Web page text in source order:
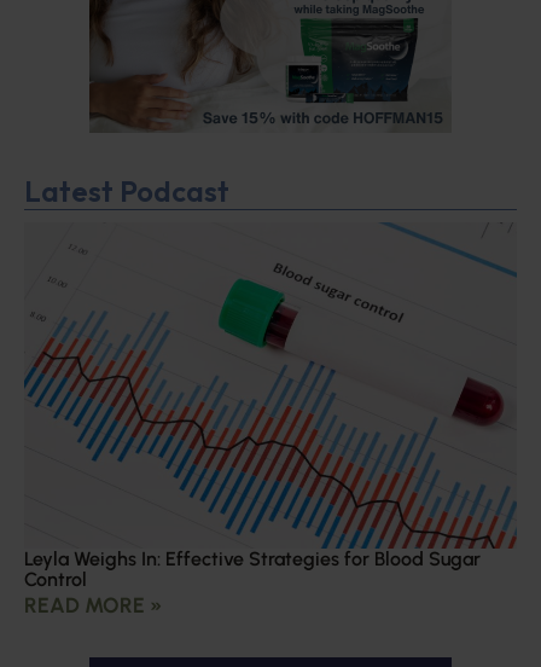
Latest Podcast
Leyla Weighs In: Effective Strategies for Blood Sugar
Control
READ MORE »